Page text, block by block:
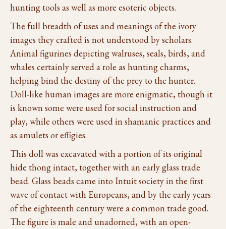
hunting tools as well as more esoteric objects.
The full breadth of uses and meanings of the ivory
images they crafted is not understood by scholars.
Animal figurines depicting walruses, seals, birds, and
whales certainly served a role as hunting charms,
helping bind the destiny of the prey to the hunter.
Doll-like human images are more enigmatic, though it
is known some were used for social instruction and
play, while others were used in shamanic practices and
as amulets or effigies.
This doll was excavated with a portion of its original
hide thong intact, together with an early glass trade
bead. Glass beads came into Intuit society in the first
wave of contact with Europeans, and by the early years
of the eighteenth century were a common trade good.
The figure is male and unadorned, with an open-